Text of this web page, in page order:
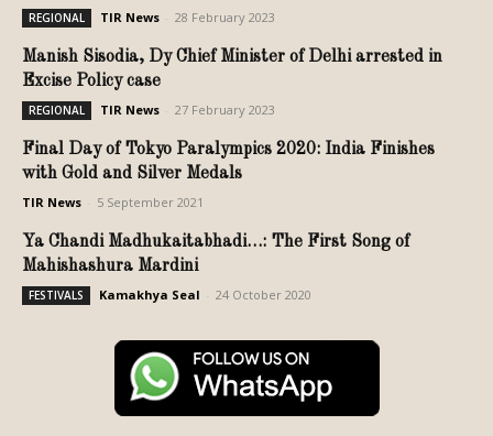
REGIONAL TIR News 28 February 2023
Manish Sisodia, Dy Chief Minister of Delhi arrested in
Excise Policy case
REGIONAL TIR News 27 February 2023
Final Day of Tokyo Paralympics 2020: India Finishes
with Gold and Silver Medals
TIR News 5 September 2021
Ya Chandi Madhukaitabhadi…: The First Song of
Mahishashura Mardini
FESTIVALS Kamakhya Seal 24 October 2020